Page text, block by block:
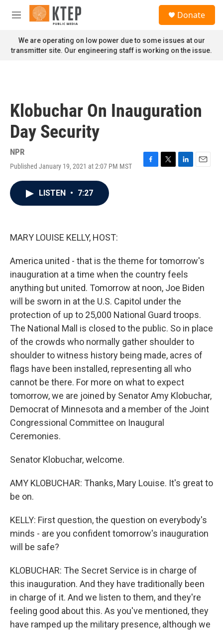
Skip to main content
M
n
u
Donate
We are operating on low power due to some issues at our
transmitter site. Our engineering staff is working on the issue.
Klobuchar On Inauguration
Day Security
NPR
Published January 19, 2021 at 2:07 PM MST
F
T
L
E
LISTEN • 7:27
MARY LOUISE KELLY, HOST:
America united - that is the theme for tomorrow's
inauguration at a time when the country feels
anything but united. Tomorrow at noon, Joe Biden
will be sworn in at the U.S. Capitol under the
protection of up to 25,000 National Guard troops.
The National Mall is closed to the public. So in place
of the crowds who normally gather shoulder to
shoulder to witness history being made, acres of
flags have been installed, representing all who
cannot be there. For more on what to expect
tomorrow, we are joined by Senator Amy Klobuchar,
Democrat of Minnesota and a member of the Joint
Congressional Committee on Inaugural
Ceremonies.
Senator Klobuchar, welcome.
AMY KLOBUCHAR: Thanks, Mary Louise. It's great to
be on.
KELLY: First question, the question on everybody's
minds - are you confident tomorrow's inauguration
will be safe?
KLOBUCHAR: The Secret Service is in charge of
this inauguration. And they have traditionally been
in charge of it. And we listen to them, and they're
feeling good about this. As you've mentioned, they
have ramped up the military presence, although we